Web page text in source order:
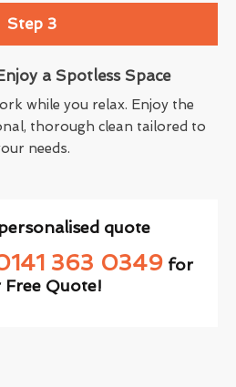
Step 3
a Spotless Space
while you relax. Enjoy the
thorough clean tailored to
needs.
quote
363 0349for
Free Quote!